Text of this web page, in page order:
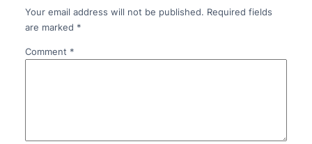
Your email address will not be published. Required fields
are marked *
Comment *